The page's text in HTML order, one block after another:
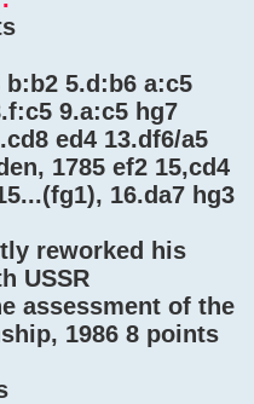
b:b2 5.d:b6 a:c5
9.a:c5 hg7
ed4 13.df6/a5
1785 ef2 15,cd4
16.da7 hg3
reworked his
USSR
assessment of the
1986 8 points